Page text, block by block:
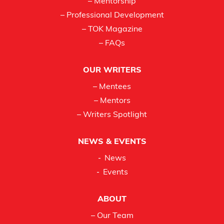
– Professional Development
– TOK Magazine
– FAQs
OUR WRITERS
– Mentees
– Mentors
– Writers Spotlight
NEWS & EVENTS
News
Events
ABOUT
– Our Team